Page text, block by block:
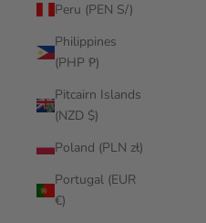
Peru (PEN S/)
Philippines
(PHP ₱)
Pitcairn Islands
(NZD $)
Poland (PLN zł)
Portugal (EUR
€)